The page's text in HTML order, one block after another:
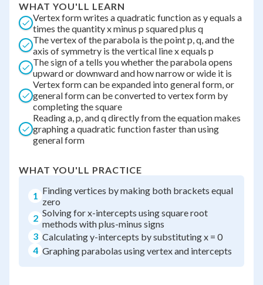
WHAT YOU'LL LEARN
Vertex form writes a quadratic function as y equals a
times the quantity x minus p squared plus q
The vertex of the parabola is the point p, q, and the
axis of symmetry is the vertical line x equals p
The sign of a tells you whether the parabola opens
upward or downward and how narrow or wide it is
Vertex form can be expanded into general form, or
general form can be converted to vertex form by
completing the square
Reading a, p, and q directly from the equation makes
graphing a quadratic function faster than using
general form
WHAT YOU'LL PRACTICE
1 Finding vertices by making both brackets equal
zero
2 Solving for x-intercepts using square root
methods with plus-minus signs
3 Calculating y-intercepts by substituting x = 0
4 Graphing parabolas using vertex and intercepts